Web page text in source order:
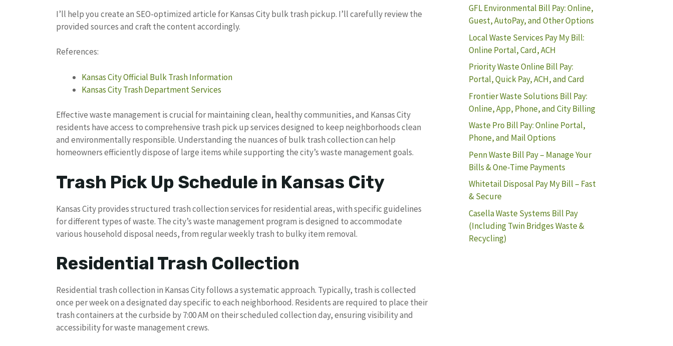
I’ll help you create an SEO-optimized article for Kansas City bulk trash pickup. I’ll carefully review the
provided sources and craft the content accordingly.
References:
Kansas City Official Bulk Trash Information
Kansas City Trash Department Services
Effective waste management is crucial for maintaining clean, healthy communities, and Kansas City
residents have access to comprehensive trash pick up services designed to keep neighborhoods clean
and environmentally responsible. Understanding the nuances of bulk trash collection can help
homeowners efficiently dispose of large items while supporting the city’s waste management goals.
Trash Pick Up Schedule in Kansas City
Kansas City provides structured trash collection services for residential areas, with specific guidelines
for different types of waste. The city’s waste management program is designed to accommodate
various household disposal needs, from regular weekly trash to bulky item removal.
Residential Trash Collection
Residential trash collection in Kansas City follows a systematic approach. Typically, trash is collected
once per week on a designated day specific to each neighborhood. Residents are required to place their
trash containers at the curbside by 7:00 AM on their scheduled collection day, ensuring visibility and
accessibility for waste management crews.
GFL Environmental Bill Pay: Online,
Guest, AutoPay, and Other Options
Local Waste Services Pay My Bill:
Online Portal, Card, ACH
Priority Waste Online Bill Pay:
Portal, Quick Pay, ACH, and Card
Frontier Waste Solutions Bill Pay:
Online, App, Phone, and City Billing
Waste Pro Bill Pay: Online Portal,
Phone, and Mail Options
Penn Waste Bill Pay – Manage Your
Bills & One-Time Payments
Whitetail Disposal Pay My Bill – Fast
& Secure
Casella Waste Systems Bill Pay
(Including Twin Bridges Waste &
Recycling)